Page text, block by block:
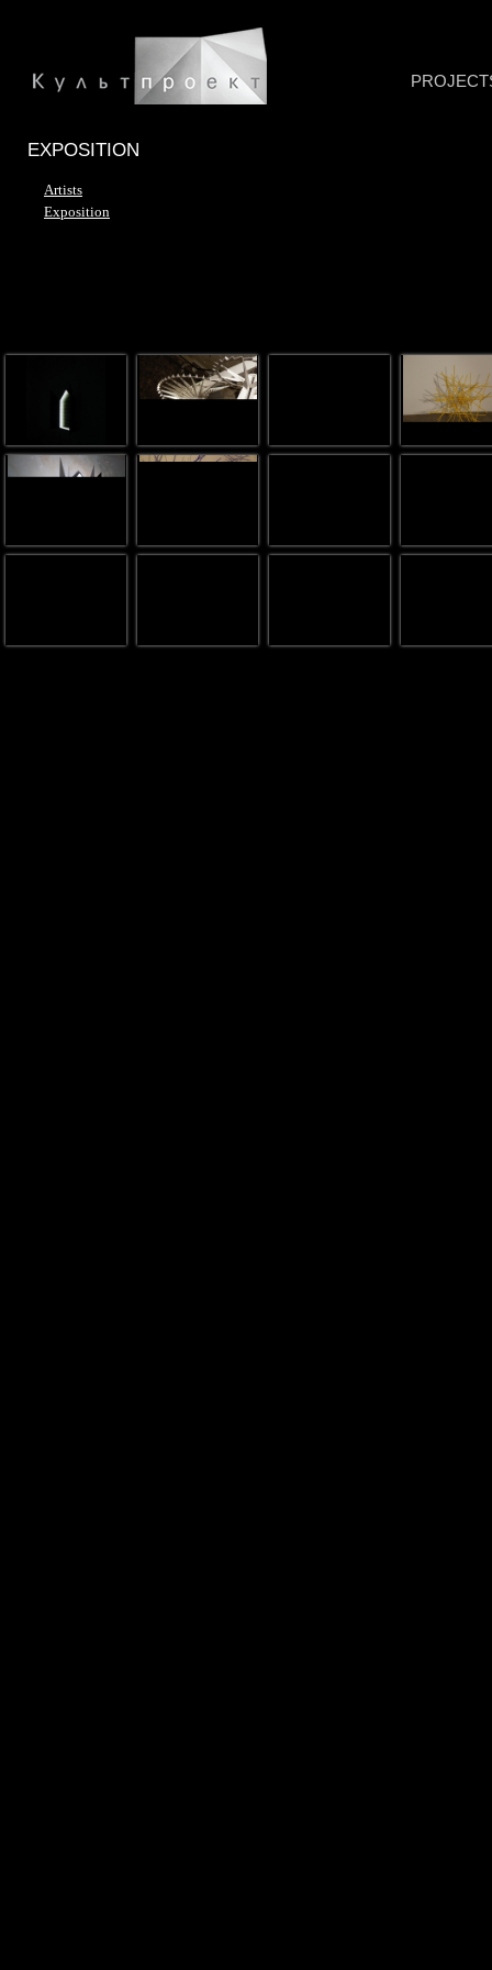
EXPOSITION
Artists
Exposition